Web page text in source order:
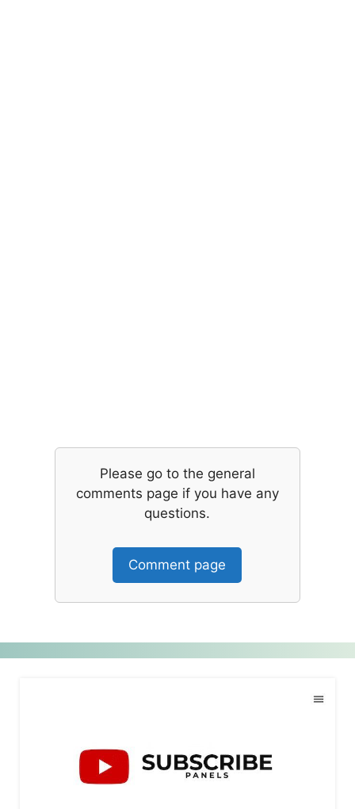
Please go to the general
comments page if you have any
questions.
Comment page